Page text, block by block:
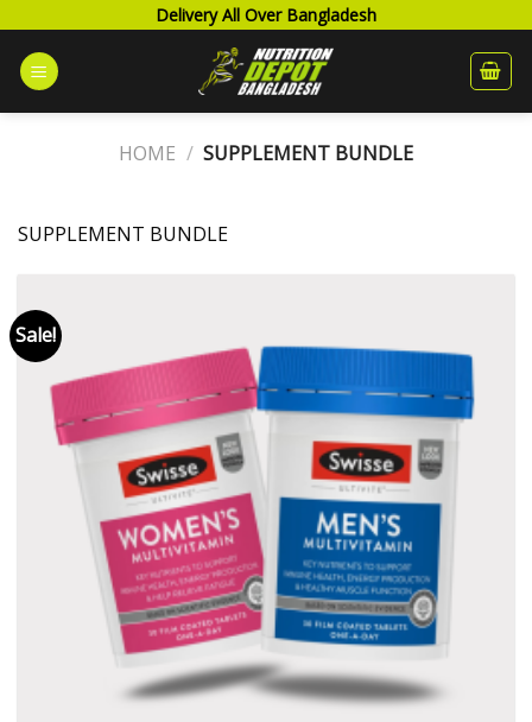
content
Delivery All Over Bangladesh
HOME / SUPPLEMENT BUNDLE
SUPPLEMENT BUNDLE
Sale!